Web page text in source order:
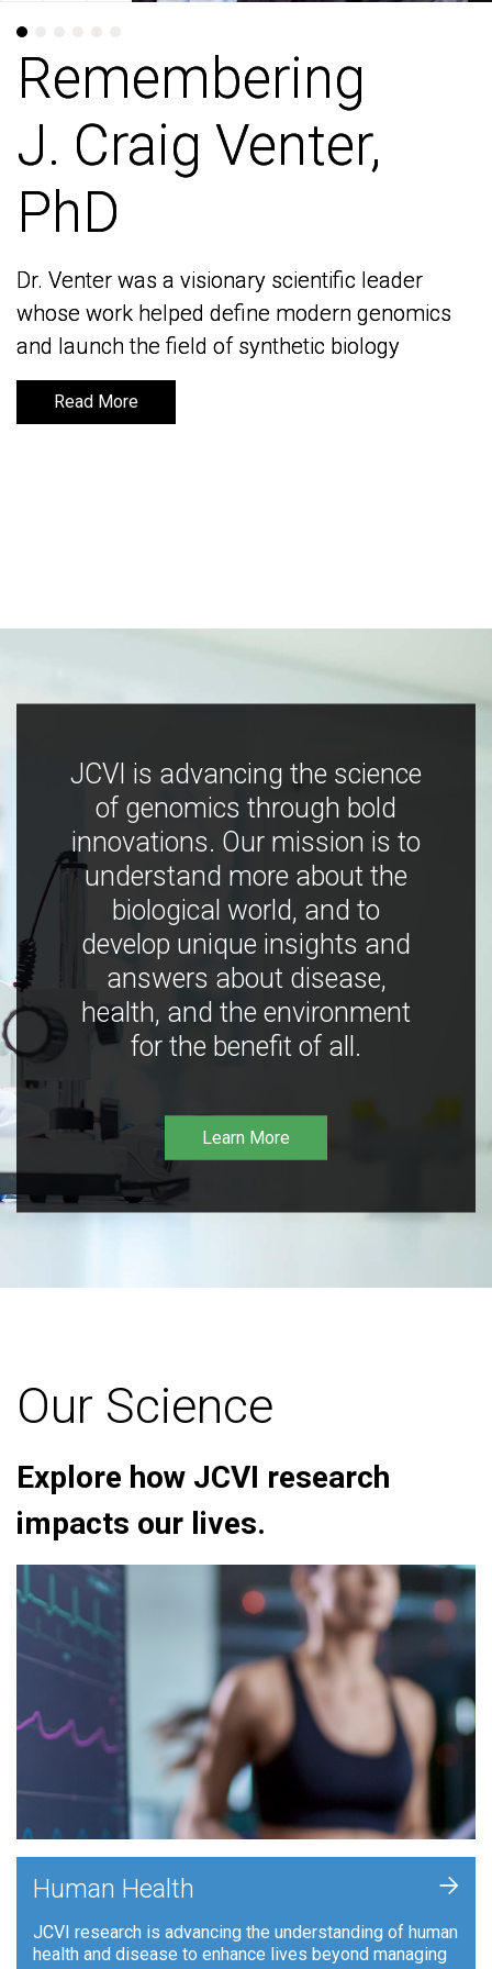
Remembering
J. Craig Venter,
PhD
Dr. Venter was a visionary scientific leader
whose work helped define modern genomics
and launch the field of synthetic biology
Read More
Remembering
J. Craig Venter,
PhD
Dr. Venter was a visionary scientific leader
whose work helped define modern genomics
and launch the field of synthetic biology
Read More
JCVI is advancing the science
of genomics through bold
innovations. Our mission is to
understand more about the
biological world, and to
develop unique insights and
answers about disease,
health, and the environment
for the benefit of all.
Learn More
Our Science
Explore how JCVI research
impacts our lives.
Human Health
JCVI research is advancing the understanding of human
health and disease to enhance lives beyond managing
+